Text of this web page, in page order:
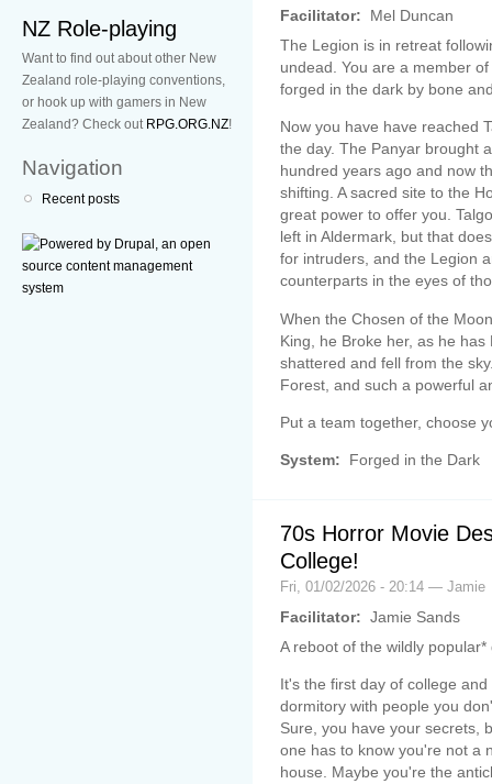
NZ Role-playing
Want to find out about other New
Zealand role-playing conventions,
or hook up with gamers in New
Zealand? Check out RPG.ORG.NZ!
Navigation
Recent posts
Facilitator:
Mel Duncan
The Legion is in retreat
undead. You are a member
forged in the dark by bone
Now you have have reached
the day. The Panyar brought
hundred years ago and now
shifting. A sacred site to the
great power to offer you.
left in Aldermark, but that
for intruders, and the Legion
counterparts in the eyes of
When the Chosen of the
King, he Broke her, as he
shattered and fell from the
Forest, and such a powerful
Put a team together, choose
System: Forged in the Dark
70s Horror Movie
College!
Fri, 01/02/2026 - 20:14 — Jamie
Facilitator: Jamie Sands
A reboot of the wildly
It's the first day of college
dormitory with people you
Sure, you have your secrets,
one has to know you're not a
house. Maybe you're the